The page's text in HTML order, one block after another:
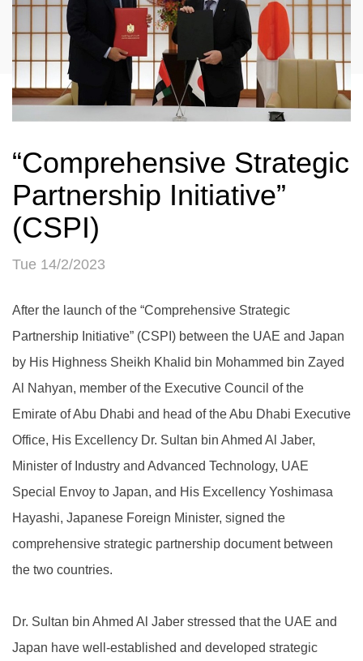
“Comprehensive Strategic
Partnership Initiative”
(CSPI)
Tue 14/2/2023
After the launch of the “Comprehensive Strategic
Partnership Initiative” (CSPI) between the UAE and Japan
by His Highness Sheikh Khalid bin Mohammed bin Zayed
Al Nahyan, member of the Executive Council of the
Emirate of Abu Dhabi and head of the Abu Dhabi Executive
Office, His Excellency Dr. Sultan bin Ahmed Al Jaber,
Minister of Industry and Advanced Technology, UAE
Special Envoy to Japan, and His Excellency Yoshimasa
Hayashi, Japanese Foreign Minister, signed the
comprehensive strategic partnership document between
the two countries.
Dr. Sultan bin Ahmed Al Jaber stressed that the UAE and
Japan have well-established and developed strategic